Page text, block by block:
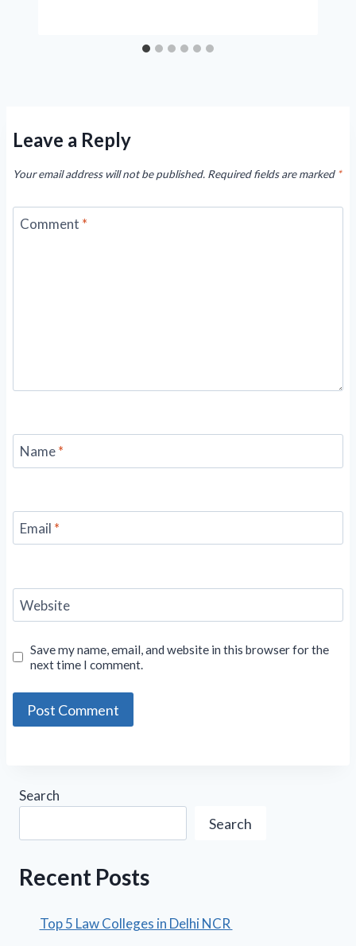
Leave a Reply
Your email address will not be published. Required fields are marked *
Comment *
Name*
Email *
Website
Save my name, email, and website in this browser for the
next time I comment.
Search
Search
Recent Posts
Top 5 Law Colleges in Delhi NCR